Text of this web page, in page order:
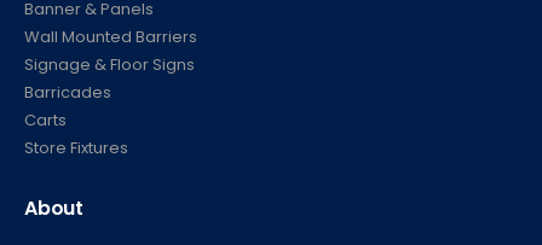
Banner & Panels
Wall Mounted Barriers
Signage & Floor Signs
Barricades
Carts
Store Fixtures
About